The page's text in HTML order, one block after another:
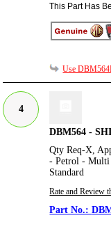
This Part Has
Use
4
DBM564 -
Qty Req-X,
- Petrol -
Standard
Rate and Review